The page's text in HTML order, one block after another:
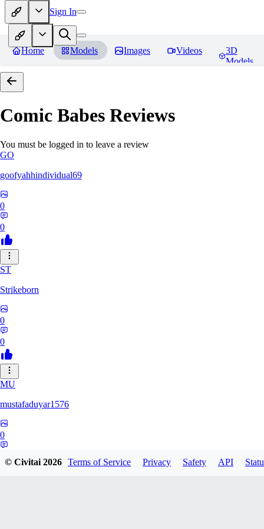
Sign In
Home Models Images Videos
3D
Models
Comic Babes Reviews
You must be logged in to leave a review
GO
goofyahhindividual69
0
0
ST
Strikeborn
0
0
MU
mustafaduyar1576
0
© Civitai2026 Terms of Service Privacy Safety API